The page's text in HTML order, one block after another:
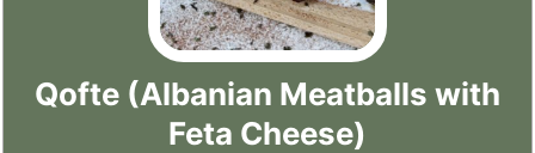
Qofte (Albanian Meatballs with
Feta Cheese)